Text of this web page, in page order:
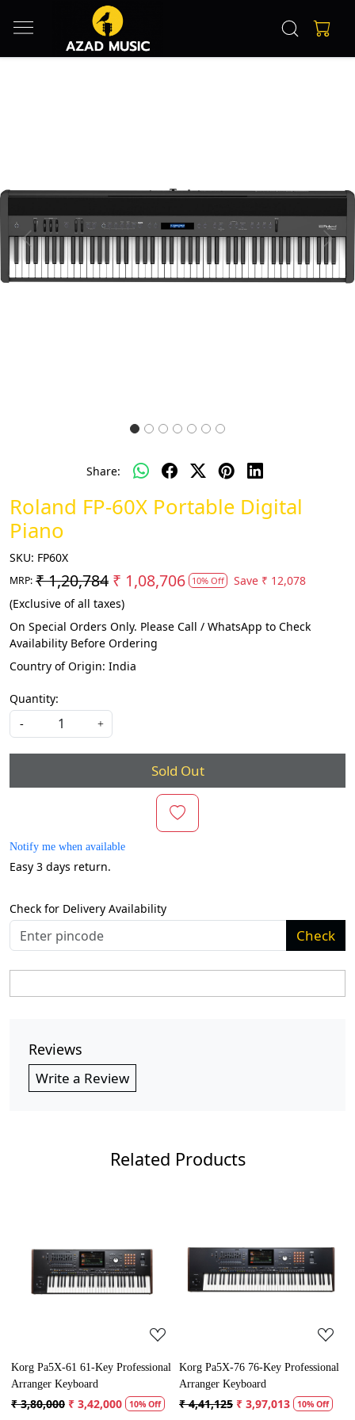
Previous Next
Share:
Roland FP-60X Portable Digital
Piano
SKU: FP60X
MRP: ₹ 1,20,784 ₹ 1,08,706 10% Off Save ₹ 12,078
(Exclusive of all taxes)
On Special Orders Only. Please Call / WhatsApp to Check
Availability Before Ordering
Country of Origin: India
Quantity:
- +
Sold Out
Notify me when available
Easy 3 days return.
Check for Delivery Availability
Check
Reviews
Write a Review
Related Products
Loading...
Korg Pa5X-61 61-Key Professional
Arranger Keyboard
₹ 3,80,000 ₹ 3,42,000 10% Off
Loading...
Korg Pa5X-76 76-Key Professional
Arranger Keyboard
₹ 4,41,125 ₹ 3,97,013 10% Off